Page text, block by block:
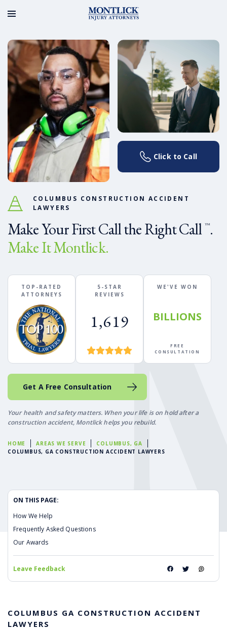
HOME AREAS WE SERVE
COLUMBUS, GA
COLUMBUS, GA CONSTRUCTION ACCIDENT LAWYERS
Click to Call
COLUMBUS CONSTRUCTION ACCIDENT
LAWYERS
Make Your First Call the Right Call ™.
Make It Montlick.
TOP-RATED
ATTORNEYS
5-STAR
REVIEWS
1,619
WE'VE WON
BILLIONS
FREE
CONSULTATION
Get A Free Consultation
Your health and safety matters. When your life is on hold after a
construction accident, Montlick helps you rebuild.
ON THIS PAGE:
How We Help
Frequently Asked Questions
Our Awards
Leave Feedback
COLUMBUS GA CONSTRUCTION ACCIDENT
LAWYERS